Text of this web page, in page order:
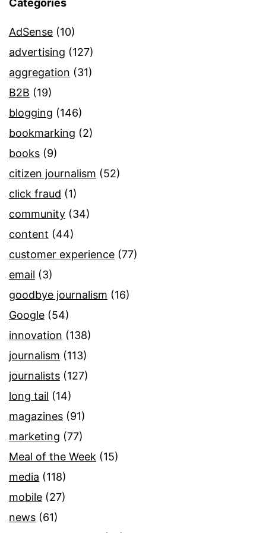
Categories
AdSense (10)
advertising (127)
aggregation (31)
B2B (19)
blogging (146)
bookmarking (2)
books (9)
citizen journalism (52)
click fraud (1)
community (34)
content (44)
customer experience (77)
email (3)
goodbye journalism (16)
Google (54)
innovation (138)
journalism (113)
journalists (127)
long tail (14)
magazines (91)
marketing (77)
Meal of the Week (15)
media (118)
mobile (27)
news (61)